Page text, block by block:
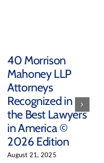
40 Morrison
Mahoney LLP
Attorneys
Recognized in
the Best Lawyers
in America ©
2026 Edition
August 21, 2025